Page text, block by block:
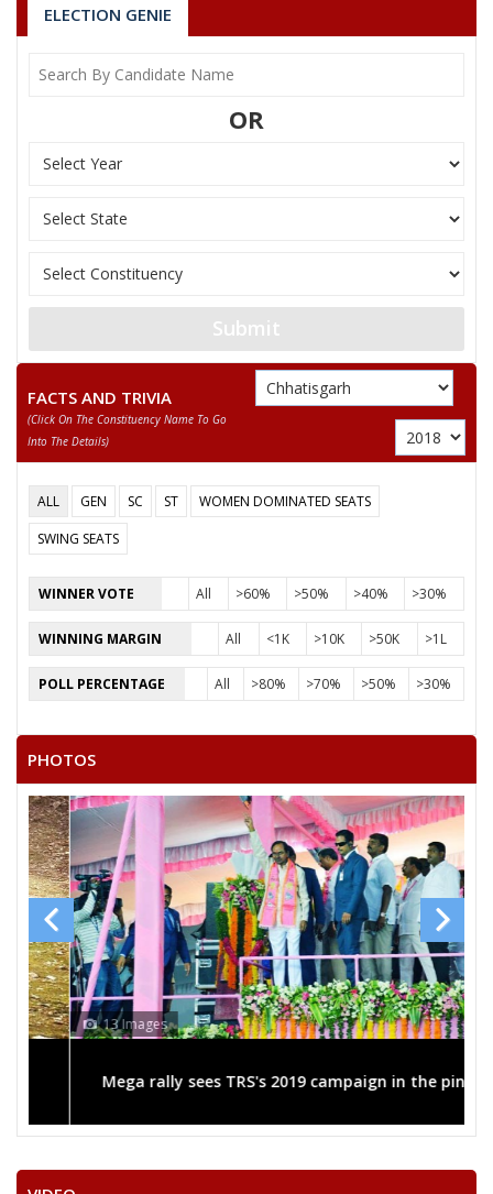
HORILAL MAHRA Shiv Sena (SS)
9 None of the Above
BHAGIRATHI KURRE
11 GEETA RAM SAHU
Bhartiya Shakti
JAGANNATH PRASAD
14
RAGHUVANSHMADI
KHAIRWAR
Independent (IND)
15
DURPATI DEVI
SURYAVANSHI
Independent (IND)
17 SATISH SONWANI Aap Sabki Apni
18 DEVANAND KAUSHIK
19 AJAY KUMAR JANGRE Independent (IND)
20
SUSHANT KUMAR
PATREY
Independent (IND)
VASTRAKAR
22 RAMCHANDRA KARDA Independent (IND)
23
SURENDRA KUMAR
LAHARE
Independent (IND)
24 SADHELAL SULTAN Independent (IND)
25
SATISH KUMAR
GHRITLAHARE
Independent (IND)
RASHMI ASHISH SINGH
Party Indian National Congress (INC) Total Votes 52616
BALRAM SAHU
ELECTION GENIE
OR
Submit
FACTS AND TRIVIA
(click On The Constituency Name To Go
Into The Details)
ALL GEN SC ST
WOMEN DOMINATED SEATS
SWING SEATS
WINNER VOTE All >60% >50% >40% >30%
WINNING MARGIN All <1K >10K >50K >1L
POLL PERCENTAGE All >80% >70% >50% >30%
PHOTOS
13 Images
Mega rally sees TRS's 2019 campaign in the pink